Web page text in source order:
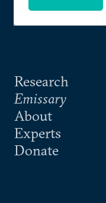
Research
Emissary
About
Experts
Donate